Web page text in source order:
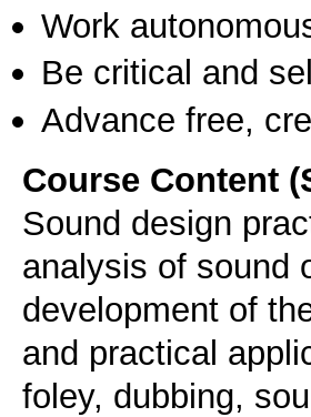
Work
Be critical and
Advance free,
Course Content
Sound design
analysis of sound
development of
and practical
foley, dubbing,